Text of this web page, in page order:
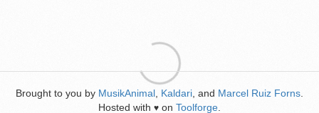
Brought to you by MusikAnimal Kaldari , and Marcel Ruiz Forns
Hosted with ♥ on Toolforge